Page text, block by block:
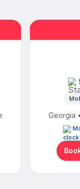
Georgia